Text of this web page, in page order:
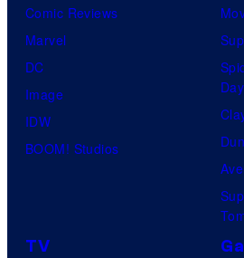
Comic Reviews
Marvel
DC
Image
IDW
BOOM! Studios
Day
TV